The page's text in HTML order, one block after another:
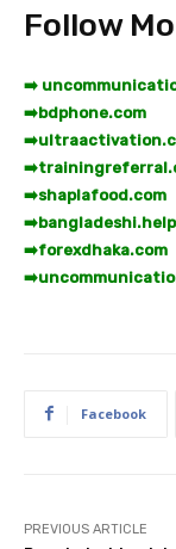
Follow
➡️
➡️bdphone.com
➡️
➡️
➡️shaplafood.com
➡️bangladeshi.help
➡️forexdhaka.com
➡️
Facebook
PREVIOUS ARTICLE